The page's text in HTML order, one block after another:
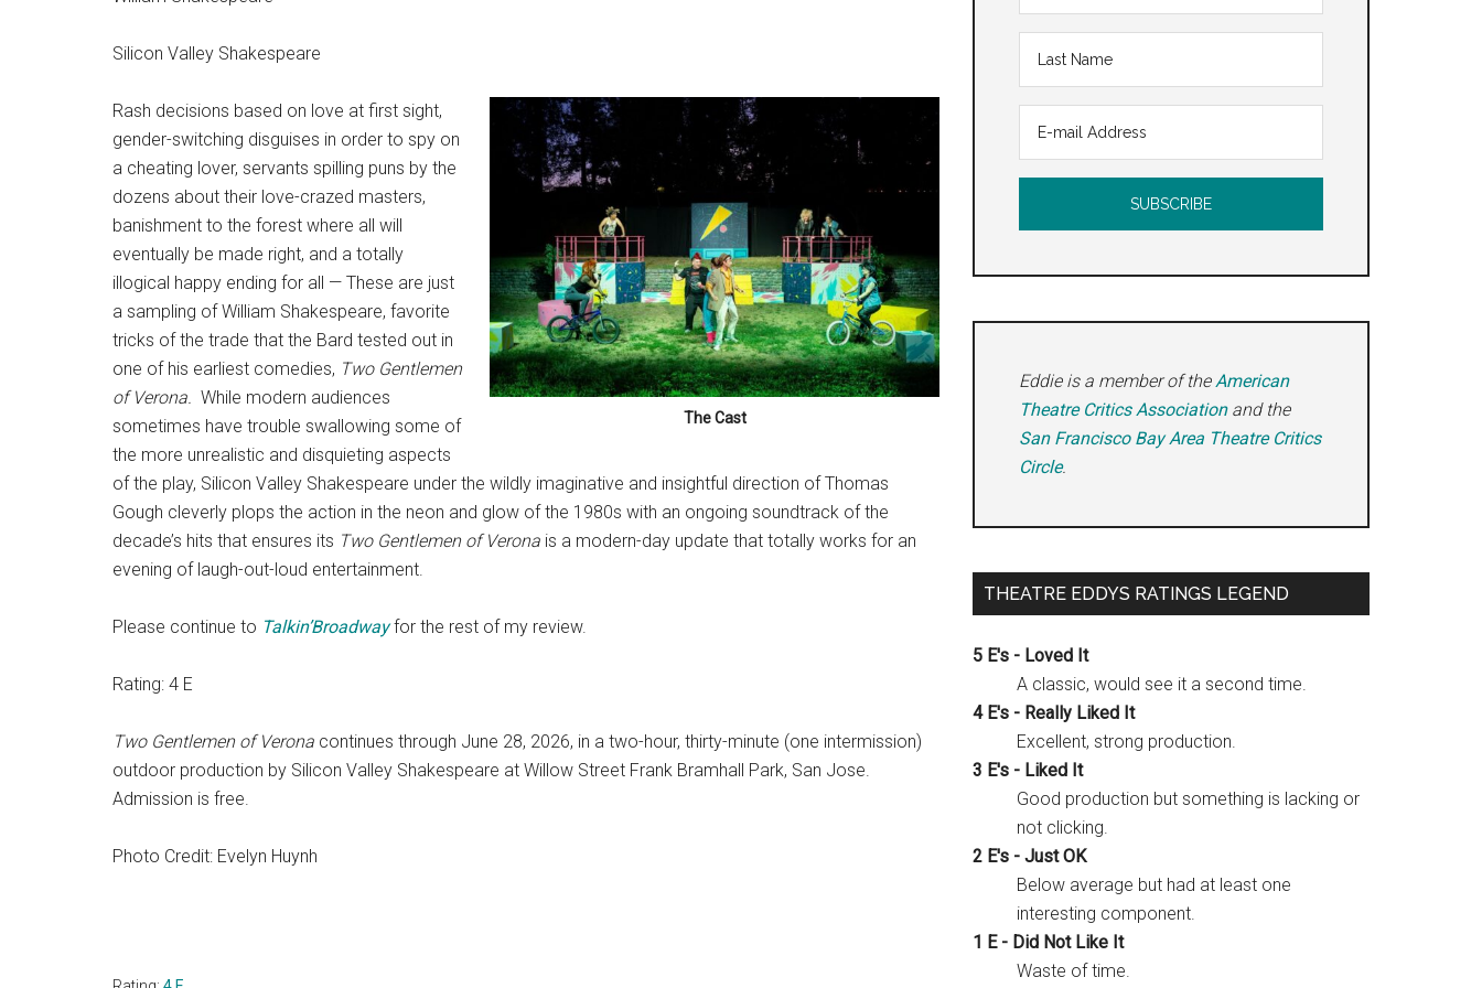
Silicon Valley Shakespeare
The Cast
Rash decisions based on love at first sight,
gender-switching disguises in order to spy on
a cheating lover, servants spilling puns by the
dozens about their love-crazed masters,
banishment to the forest where all will
eventually be made right, and a totally
illogical happy ending for all — These are just
a sampling of William Shakespeare, favorite
tricks of the trade that the Bard tested out in
one of his earliest comedies, Two Gentlemen
of Verona. While modern audiences
sometimes have trouble swallowing some of
the more unrealistic and disquieting aspects
of the play, Silicon Valley Shakespeare under the wildly imaginative and insightful direction of Thomas
Gough cleverly plops the action in the neon and glow of the 1980s with an ongoing soundtrack of the
decade’s hits that ensures its Two Gentlemen of Verona is a modern-day update that totally works for an
evening of laugh-out-loud entertainment.
Please continue to Talkin’Broadwayfor the rest of my review.
Rating: 4 E
Two Gentlemen of Verona continues through June 28, 2026, in a two-hour, thirty-minute (one intermission)
outdoor production by Silicon Valley Shakespeare at Willow Street Frank Bramhall Park, San Jose.
Admission is free.
Photo Credit: Evelyn Huynh
Eddie is a member of theAmerican
Theatre Critics Associationand the
San Francisco Bay Area Theatre Critics
Circle.
THEATRE EDDYS RATINGS LEGEND
5 E's - Loved It
A classic, would see it a second time.
4 E's - Really Liked It
Excellent, strong production.
3 E's - Liked It
Good production but something is lacking or
not clicking.
2 E's - Just OK
Below average but had at least one
interesting component.
1 E - Did Not Like It
Waste of time.